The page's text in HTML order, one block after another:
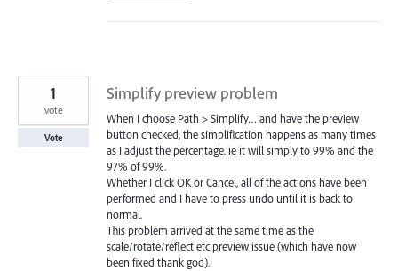
Simplify preview problem
When I choose Path > Simplify… and have the preview
button checked, the simplification happens as many times
as I adjust the percentage. ie it will simply to 99% and the
97% of 99%.
Whether I click OK or Cancel, all of the actions have been
performed and I have to press undo until it is back to
normal.
This problem arrived at the same time as the
scale/rotate/reflect etc preview issue (which have now
been fixed thank god).
1
vote
Vote